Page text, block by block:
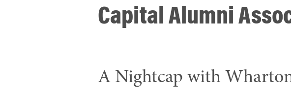
Capital Alumni
A Nightcap with